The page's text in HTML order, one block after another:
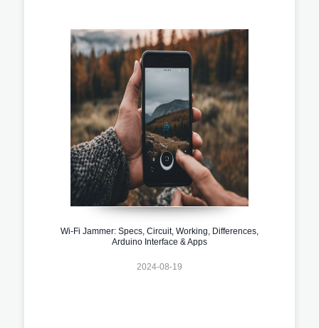
Wi-Fi Jammer: Specs, Circuit, Working, Differences,
Arduino Interface & Apps
2024-08-19